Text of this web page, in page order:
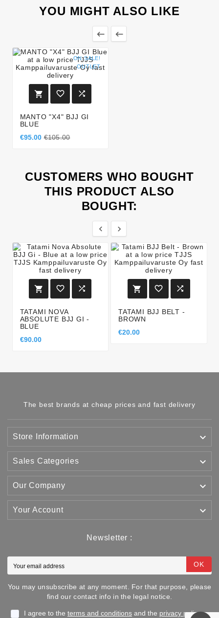
YOU MIGHT ALSO LIKE
 
ON SALE!
OUTLET
  
MANTO "X4" BJJ GI
BLUE
€95.00 €105.00
CUSTOMERS WHO BOUGHT
THIS PRODUCT ALSO
BOUGHT:
 
  
TATAMI NOVA
ABSOLUTE BJJ GI -
BLUE
€90.00
  
TATAMI BJJ BELT -
BROWN
€20.00
The best brands at cheap prices and fast delivery
Store Information 
Sales Categories 
Our Company 
Your Account 
Newsletter :
OK
You may unsubscribe at any moment. For that purpose, please
find our contact info in the legal notice.
I agree to the terms and conditions and the privacy policy